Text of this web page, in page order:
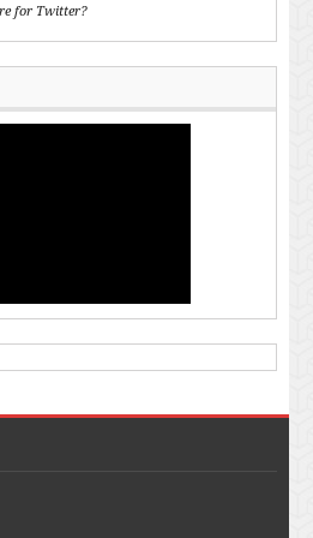
for Twitter?